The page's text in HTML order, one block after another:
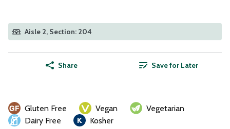
Aisle 2, Section: 204
Share Save for Later
Gluten Free Vegan
Vegetarian
Dairy Free
Kosher